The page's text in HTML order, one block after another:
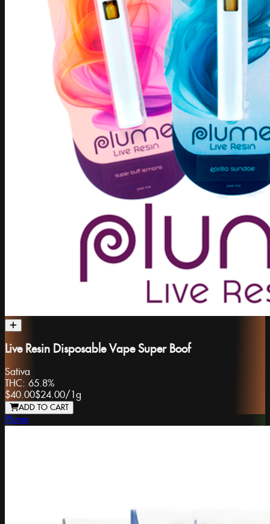
Live Resin Disposable Vape Super Boof
Sativa
THC: 65.8%
$40.00$24.00/ 1g
ADD TO CART
Plume